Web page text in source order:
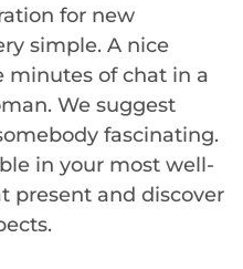
for new
simple. A nice
minutes of chat in a
We suggest
fascinating.
in your most well-
present and discover